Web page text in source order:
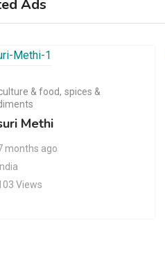
Ads
& food, spices &
Methi
months ago
India
Views